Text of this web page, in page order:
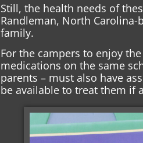
Still, the health needs of
Randleman, North Carolina-
family.
For the campers to enjoy
medications on the same
parents – must also have
be available to treat them if